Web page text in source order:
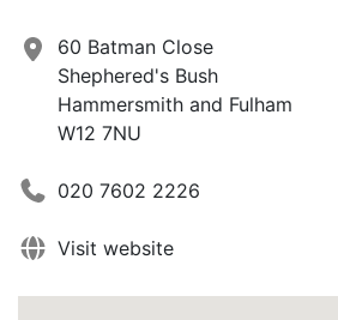
60 Batman Close
Shephered's Bush
Hammersmith and Fulham
W12 7NU
020 7602 2226
Visit website